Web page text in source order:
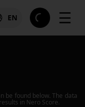
EN ☰
be found below. The data
in Nero Score.